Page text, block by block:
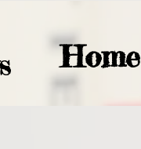
Home